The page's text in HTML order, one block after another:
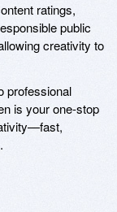
ratings,
public
creativity to
professional
is your one-stop